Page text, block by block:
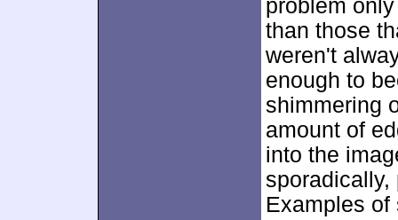
problem
than those
weren't
enough to
shimmering
amount of
into the
sporadically,
Examples